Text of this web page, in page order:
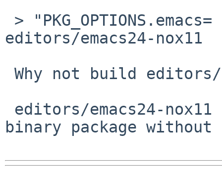
editors/emacs24-nox11
binary package without